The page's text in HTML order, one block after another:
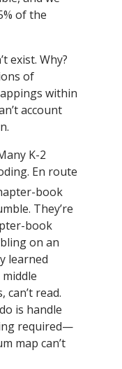
of the
exist. Why?
of
within
account
K-2
En route
book
They’re
book
on an
learned
can’t read.
is handle
required—
map can’t